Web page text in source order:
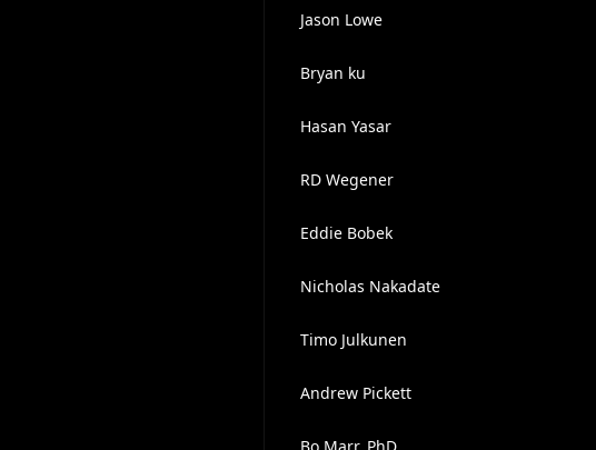
Jason Lowe
Bryan ku
Hasan Yasar
RD Wegener
Eddie Bobek
Nicholas Nakadate
Timo Julkunen
Andrew Pickett